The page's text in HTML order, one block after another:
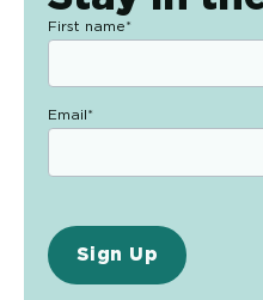
First name*
Email *